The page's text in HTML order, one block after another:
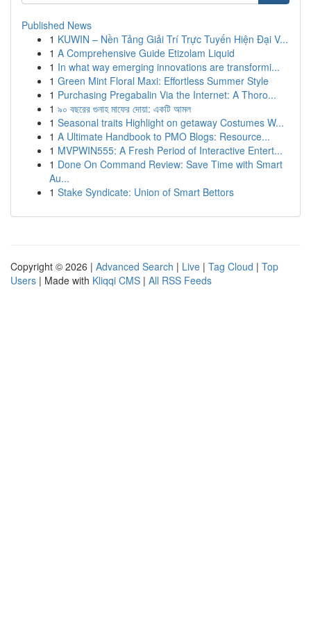
Published News
1 KUWIN – Nền Tảng Giải Trí Trực Tuyến Hiện Đại V...
1 A Comprehensive Guide Etizolam Liquid
1 In what way emerging innovations are transformi...
1 Green Mint Floral Maxi: Effortless Summer Style
1 Purchasing Pregabalin Via the Internet: A Thoro...
1 ৯০ বছরের গুনাহ মাফের দোয়া: একটি আমল
1 Seasonal traits Highlight on getaway Costumes W...
1 A Ultimate Handbook to PMO Blogs: Resource...
1 MVPWIN555: A Fresh Period of Interactive Entert...
1 Done On Command Review: Save Time with Smart
Au...
1 Stake Syndicate: Union of Smart Bettors
Copyright © 2026 | Advanced Search | Live | Tag Cloud | Top
Users | Made with Kliqqi CMS | All RSS Feeds